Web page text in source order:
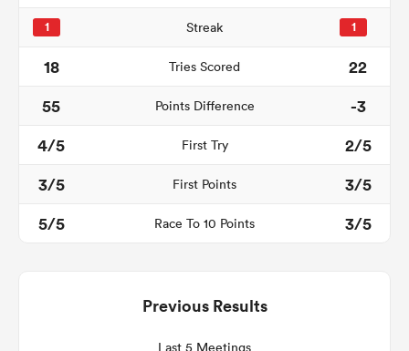
1 Streak 1
18 Tries Scored
22
55
Points Difference
-3
4/5
First Try
2/5
3/5
First Points
3/5
5/5
Race To 10 Points 3/5
Previous Results
Last 5 Meetings